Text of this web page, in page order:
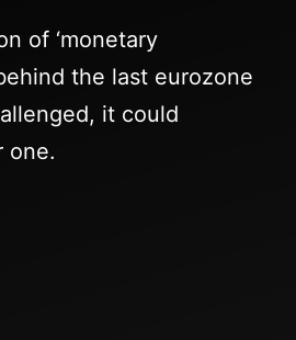
of ‘monetary
the last eurozone
it could
one.